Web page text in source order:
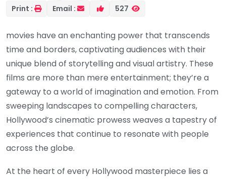
Print : Email : 527
movies have an enchanting power that transcends
time and borders, captivating audiences with their
unique blend of storytelling and visual artistry. These
films are more than mere entertainment; they’re a
gateway to a world of imagination and emotion. From
sweeping landscapes to compelling characters,
Hollywood’s cinematic prowess weaves a tapestry of
experiences that continue to resonate with people
across the globe.
At the heart of every Hollywood masterpiece lies a